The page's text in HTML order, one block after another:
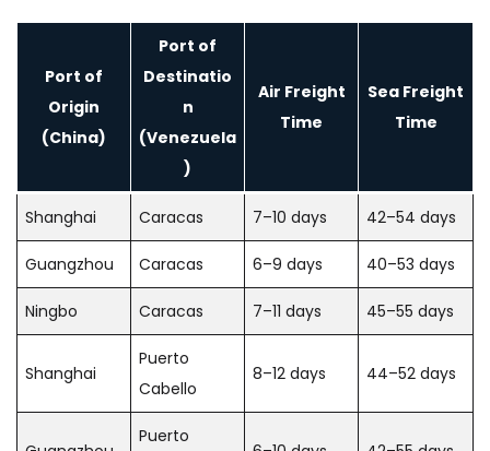
Port of
Origin
(China)
Port of
Destinatio
n
(Venezuela
)
Air Freight
Time
Sea Freight
Time
Shanghai Caracas 7–10 days 42–54 days
Guangzhou Caracas 6–9 days 40–53 days
Ningbo Caracas 7–11 days 45–55 days
Shanghai
Puerto
Cabello
8–12 days 44–52 days
Puerto